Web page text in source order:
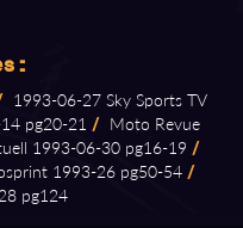
1993⁠-⁠06⁠-⁠27 Sky Sports TV
pg20⁠-⁠21 / Moto Revue
1993⁠-⁠06⁠-⁠30 pg16⁠-⁠19 /
1993⁠-⁠26 pg50⁠-⁠54 /
pg124